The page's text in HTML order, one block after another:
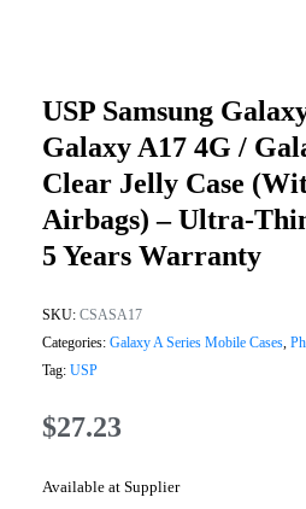
USP Samsung
Galaxy A17 4G /
Clear Jelly Case
Airbags) – Ultra-
5 Years Warranty
SKU: CSASA17
Categories: Galaxy A Series Mobile Cases,
Tag: USP
$27.23
Available at Supplier